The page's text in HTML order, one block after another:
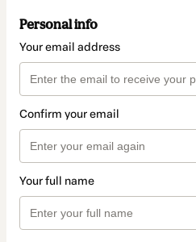
Personal info
Your email address
Confirm your email
Your full name